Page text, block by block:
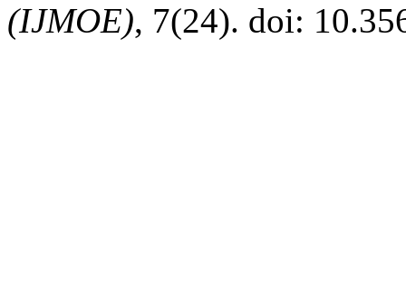
(IJMOE), 7(24). doi: